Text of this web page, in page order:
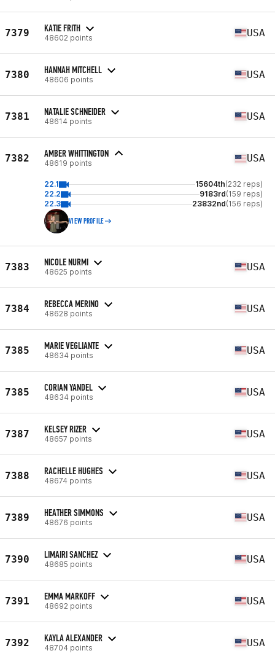
7379 KATIE FRITH
48602 points USA
7380 HANNAH MITCHELL
48606 points USA
7381 NATALIE SCHNEIDER
48614 points USA
7382 AMBER WHITTINGTON
48619 points USA
22.1 15604th(232 reps)
22.2
9183rd(159 reps)
22.3
23832nd(156 reps)
VIEW PROFILE
7383 NICOLE NURMI
48625 points USA
7384 REBECCA MERINO
48628 points USA
7385 MARIE VEGLIANTE
48634 points USA
7385 CORIAN YANDEL
48634 points USA
7387 KELSEY RIZER
48657 points USA
7388 RACHELLE HUGHES
48674 points USA
7389 HEATHER SIMMONS
48676 points USA
7390 LIMAIRI SANCHEZ
48685 points USA
7391 EMMA MARKOFF
48692 points USA
7392 KAYLA ALEXANDER
48704 points USA